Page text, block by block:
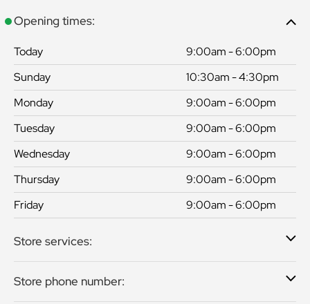
Opening times:
Today
9:00am - 6:00pm
Sunday
10:30am - 4:30pm
Monday
9:00am - 6:00pm
Tuesday
9:00am - 6:00pm
Wednesday
9:00am - 6:00pm
Thursday
9:00am - 6:00pm
Friday
9:00am - 6:00pm
Store services:
Store phone number: